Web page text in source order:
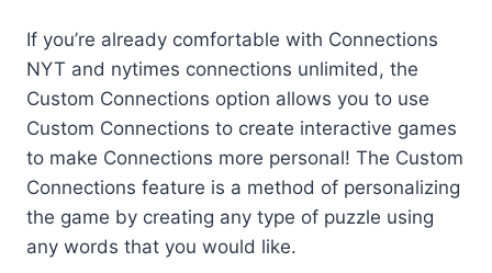
If you’re already comfortable with Connections
NYT and nytimes connections unlimited, the
Custom Connections option allows you to use
Custom Connections to create interactive games
to make Connections more personal! The Custom
Connections feature is a method of personalizing
the game by creating any type of puzzle using
any words that you would like.